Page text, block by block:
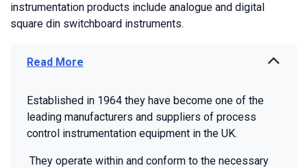
instrumentation products include analogue and digital
square din switchboard instruments.
Read More
Established in 1964 they have become one of the
leading manufacturers and suppliers of process
control instrumentation equipment in the UK.
They operate within and conform to the necessary